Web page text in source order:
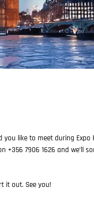
like to meet during
+356 7906 1626 and we’ll
it out. See you!